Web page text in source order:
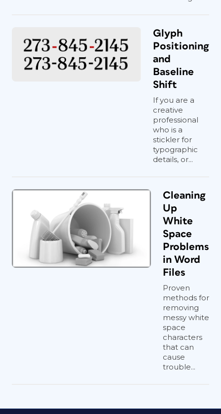
Glyph
Positioning
and
Baseline
Shift
If you are a
creative
professional
who is a
stickler for
typographic
details, or...
Cleaning
Up
White
Space
Problems
in Word
Files
Proven
methods for
removing
messy white
space
characters
that can
cause
trouble...